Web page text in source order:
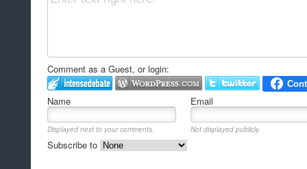
Comment as a Guest, or login:
Name Email
Displayed next to your comments. Not displayed publicly.
Subscribe to